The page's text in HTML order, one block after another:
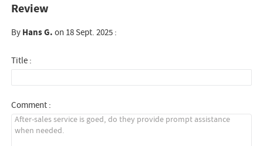
Review
ByHans G.on 18 Sept. 2025 :
Title :
Comment :